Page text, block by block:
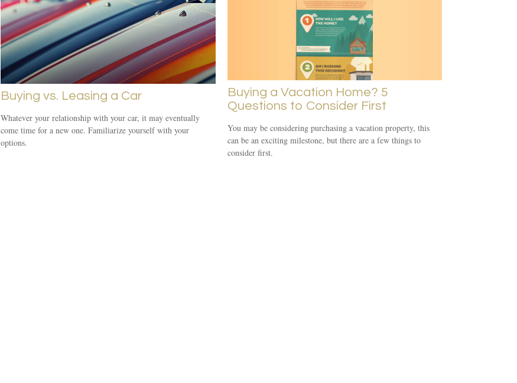
Buying vs. Leasing a Car
Whatever your relationship with your car, it may eventually
come time for a new one. Familiarize yourself with your
options.
Buying a Vacation Home? 5
Questions to Consider First
You may be considering purchasing a vacation property, this
can be an exciting milestone, but there are a few things to
consider first.